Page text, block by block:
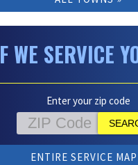
WE SERVICE
Enter your zip code
ENTIRE SERVICE MAP